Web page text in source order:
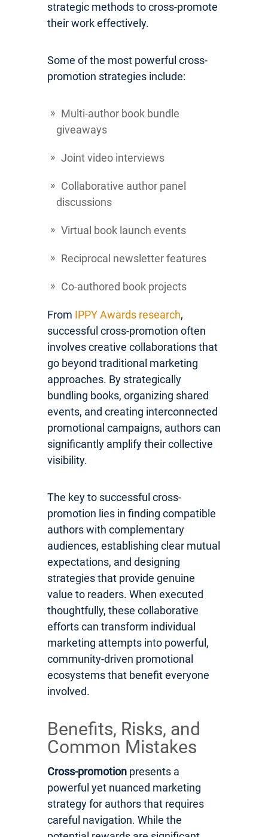
strategic methods to cross-promote
their work effectively.
Some of the most powerful cross-
promotion strategies include:
Multi-author book bundle
giveaways
Joint video interviews
Collaborative author panel
discussions
Virtual book launch events
Reciprocal newsletter features
Co-authored book projects
From IPPY Awards research,
successful cross-promotion often
involves creative collaborations that
go beyond traditional marketing
approaches. By strategically
bundling books, organizing shared
events, and creating interconnected
promotional campaigns, authors can
significantly amplify their collective
visibility.
The key to successful cross-
promotion lies in finding compatible
authors with complementary
audiences, establishing clear mutual
expectations, and designing
strategies that provide genuine
value to readers. When executed
thoughtfully, these collaborative
efforts can transform individual
marketing attempts into powerful,
community-driven promotional
ecosystems that benefit everyone
involved.
Benefits, Risks, and
Common Mistakes
Cross-promotion presents a
powerful yet nuanced marketing
strategy for authors that requires
careful navigation. While the